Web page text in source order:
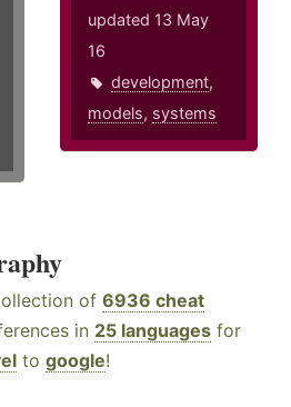
updated 13 May
16
development,
models, systems
of 6936 cheat
in 25 languages for
to google!